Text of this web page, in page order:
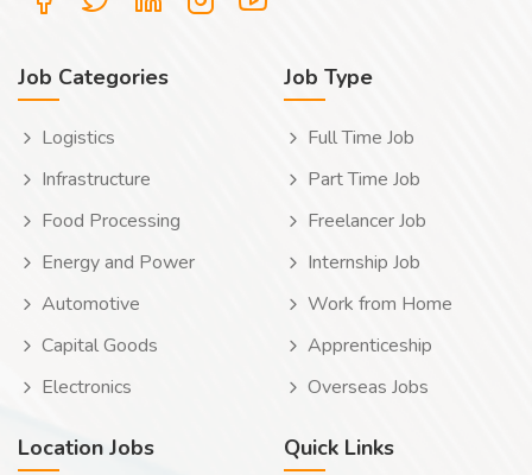
Job Categories
Logistics
Infrastructure
Food Processing
Energy and Power
Automotive
Capital Goods
Electronics
Job Type
Full Time Job
Part Time Job
Freelancer Job
Internship Job
Work from Home
Apprenticeship
Overseas Jobs
Location Jobs Quick Links